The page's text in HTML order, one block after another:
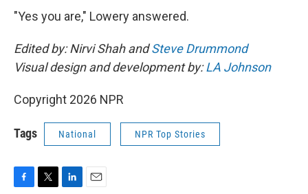
"Yes you are," Lowery answered.
Edited by: Nirvi Shah andSteve Drummond
Visual design and development by:LA Johnson
Copyright 2026 NPR
Tags National NPR Top Stories